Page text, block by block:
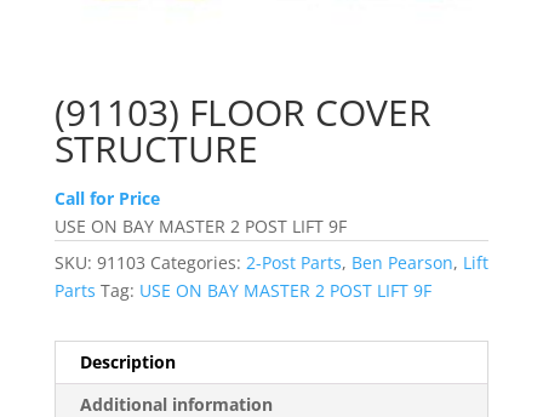
(91103) FLOOR COVER
STRUCTURE
Call for Price
USE ON BAY MASTER 2 POST LIFT 9F
SKU: 91103 Categories: 2-Post Parts, Ben Pearson, Lift
Parts Tag: USE ON BAY MASTER 2 POST LIFT 9F
Description
Additional information